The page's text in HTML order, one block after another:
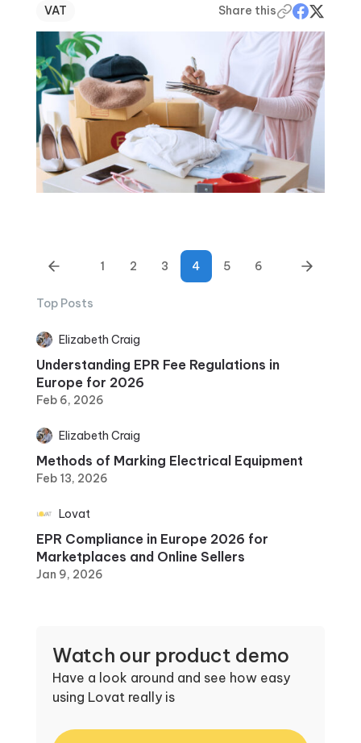
VAT Share this
1 2 3 4 5 6
Top Posts
Elizabeth Craig
Understanding EPR Fee Regulations in
Europe for 2026
Feb 6, 2026
Elizabeth Craig
Methods of Marking Electrical Equipment
Feb 13, 2026
Lovat
EPR Compliance in Europe 2026 for
Marketplaces and Online Sellers
Jan 9, 2026
Watch our product demo
Have a look around and see how easy
using Lovat really is